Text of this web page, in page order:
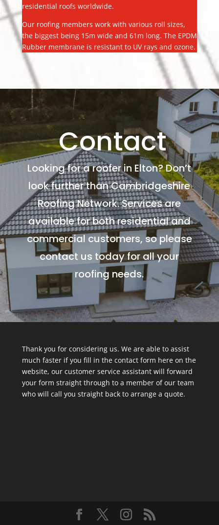
residential roofs worldwide.
Our roofing members work with various roll sizes,
the biggest being 15m wide and 61m long. The EPDM
Rubber membrane is resistant to UV rays and ozone.
Contact
Looking for a roofer in Elton? Don’t
look further than Cambridgeshire
Roofing Network. Services are
available for both residential and
commercial customers, so please
contact us today for all your
roofing needs.
Thank you for considering us. We are able to assist
much faster if you fill in the contact form here on the
website, our customer service assistant will forward
your form straight through to a member of our team
who will call you straight back to arrange a quote.